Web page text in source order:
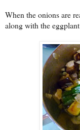
When the onions are
along with the